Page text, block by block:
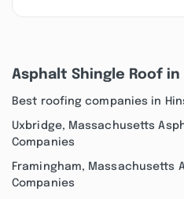
Asphalt Shingle Roof
Best roofing companies in
Uxbridge, Massachusetts
Companies
Framingham, Massachusetts
Companies